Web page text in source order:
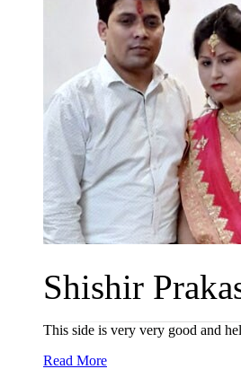
Shishir
This side is very very good and
Read More